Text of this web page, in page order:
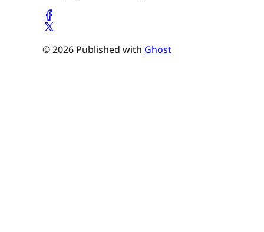
© 2026 Published with Ghost